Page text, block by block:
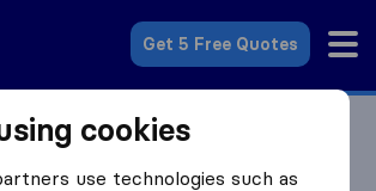
Get 5 Free Quotes
Removal Companies
cookies
use technologies such as